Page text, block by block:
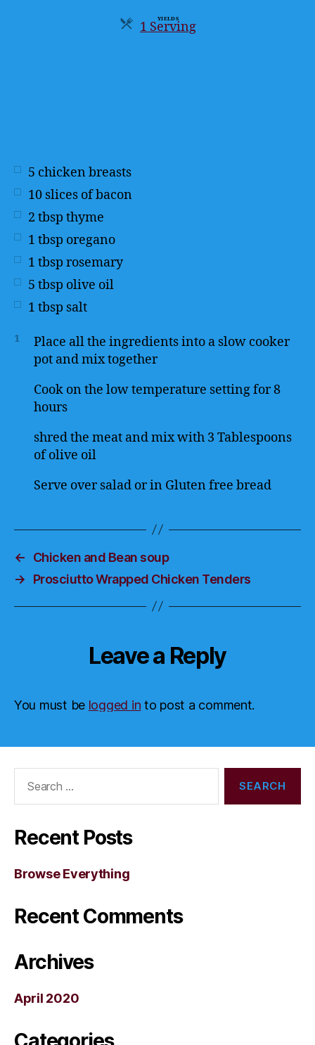
YIELDS
1 Serving
Servings
5 chicken breasts
10 slices of bacon
2 tbsp thyme
1 tbsp oregano
1 tbsp rosemary
5 tbsp olive oil
1 tbsp salt
1
Place all the ingredients into a slow cooker
pot and mix together
Cook on the low temperature setting for 8
hours
shred the meat and mix with 3 Tablespoons
of olive oil
Serve over salad or in Gluten free bread
←
Chicken and Bean soup
→
Prosciutto Wrapped Chicken Tenders
Leave a Reply
You must be logged in to post a comment.
Recent Posts
Browse Everything
Recent Comments
Archives
April 2020